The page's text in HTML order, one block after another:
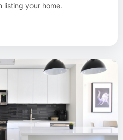
listing your home.